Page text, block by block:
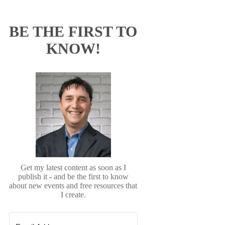
BE THE FIRST TO
KNOW!
Get my latest content as soon as I
publish it - and be the first to know
about new events and free resources that
I create.